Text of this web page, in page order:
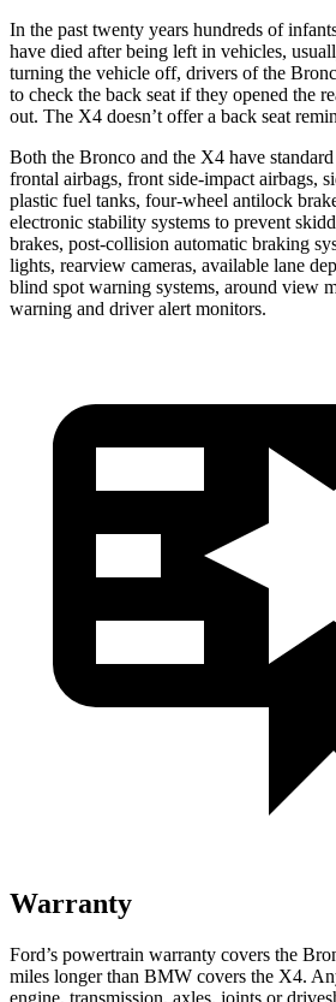
In the past twenty years hundreds of
have died after being left in vehicles,
turning the vehicle off, drivers of the
to check the back seat if they opened the
out. The X4 doesn’t offer a back seat
Both the Bronco and the X4 have
frontal airbags, front side-impact airbags,
plastic fuel tanks, four-wheel antilock
electronic stability systems to prevent
brakes, post-collision automatic braking
lights, rearview cameras, available lane
blind spot warning systems, around view
warning and driver alert monitors.
Warranty
Ford’s powertrain warranty covers the
miles longer than BMW covers the X4.
engine, transmission, axles, joints or